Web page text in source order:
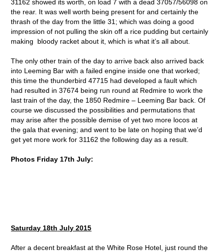
31162 showed its worth, on load 7 with a dead 37057/56098 on
the rear. It was well worth being present for and certainly the
thrash of the day from the little 31; which was doing a good
impression of not pulling the skin off a rice pudding but certainly
making bloody racket about it, which is what it’s all about.
The only other train of the day to arrive back also arrived back
into Leeming Bar with a failed engine inside one that worked;
this time the thunderbird 47715 had developed a fault which
had resulted in 37674 being run round at Redmire to work the
last train of the day, the 1850 Redmire – Leeming Bar back. Of
course we discussed the possibilities and permutations that
may arise after the possible demise of yet two more locos at
the gala that evening; and went to be late on hoping that we’d
get yet more work for 31162 the following day as a result.
Photos Friday 17th July:
Saturday 18th July 2015
After a decent breakfast at the White Rose Hotel, just round the